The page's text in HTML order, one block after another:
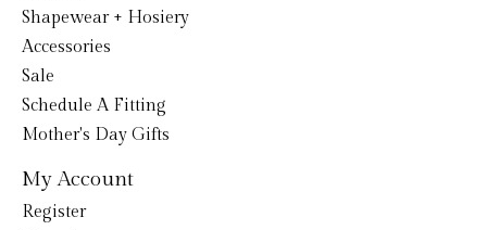
Shapewear + Hosiery
Accessories
Sale
Schedule A Fitting
Mother's Day Gifts
My Account
Register